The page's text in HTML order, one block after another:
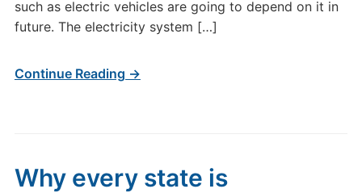
such as electric vehicles are going to depend on it in
future. The electricity system […]
Continue Reading →
Why every state is